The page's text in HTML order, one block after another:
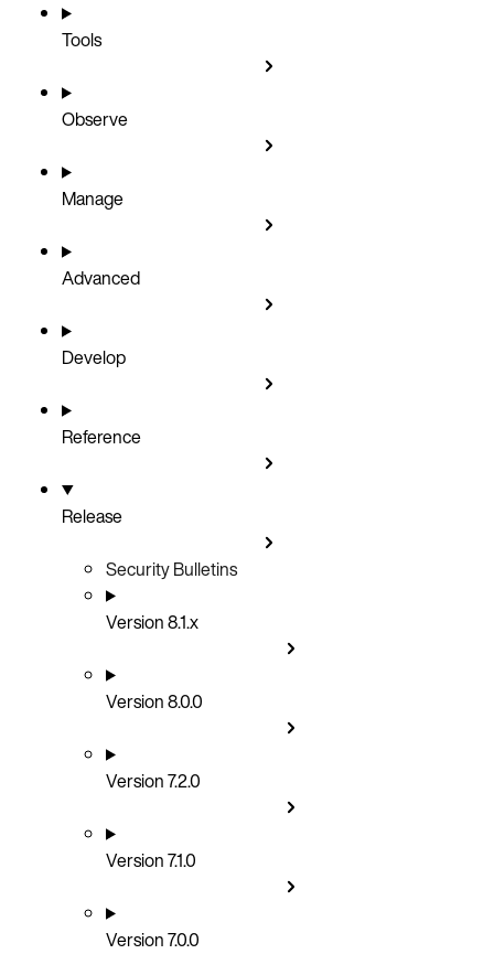
Tools
Observe
Manage
Advanced
Develop
Reference
Release
Security Bulletins
Version 8.1.x
Version 8.0.0
Version 7.2.0
Version 7.1.0
Version 7.0.0